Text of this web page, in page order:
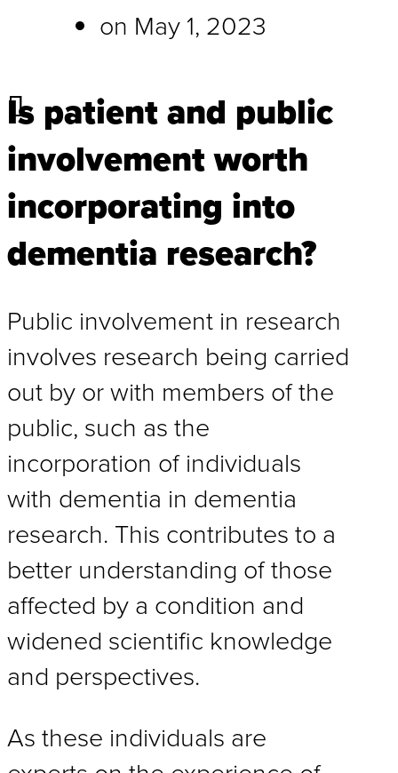
on May 1, 2023
Is patient and public
involvement worth
incorporating into
dementia research?
Public involvement in research
involves research being carried
out by or with members of the
public, such as the
incorporation of individuals
with dementia in dementia
research. This contributes to a
better understanding of those
affected by a condition and
widened scientific knowledge
and perspectives.
As these individuals are